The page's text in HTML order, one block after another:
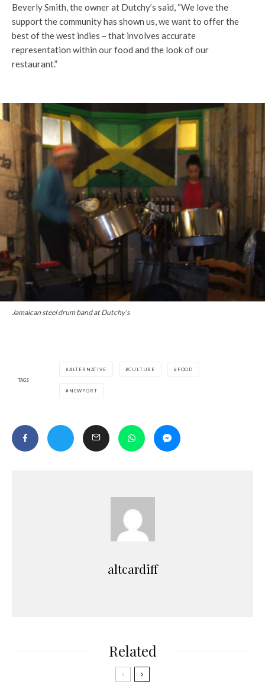
Beverly Smith, the owner at Dutchy’s said, “We love the
support the community has shown us, we want to offer the
best of the west indies – that involves accurate
representation within our food and the look of our
restaurant.”
Jamaican steel drum band at Dutchy’s
TAGS
ALTERNATIVE CULTURE FOOD
NEWPORT
altcardiff
Related